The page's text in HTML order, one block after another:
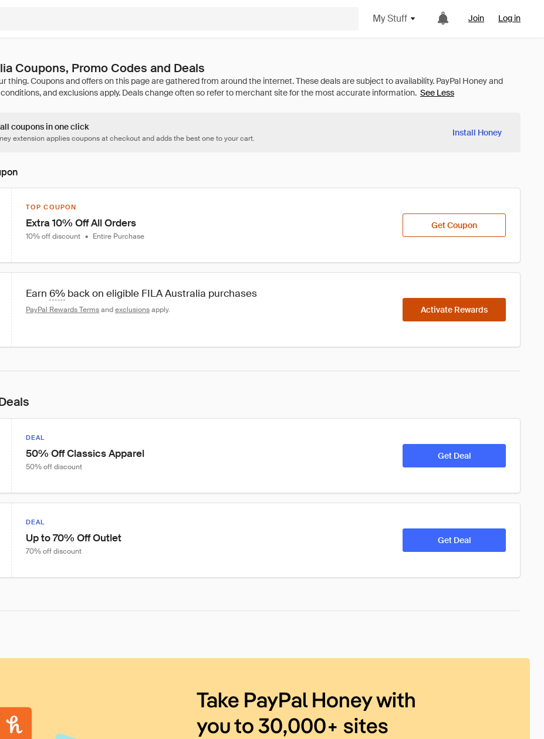
My Stuff Join Log in
Coupons, Promo Codes and Deals
See Less
coupons in one click
extension applies coupons at checkout and adds the best one to your cart.
Install Honey
TOP COUPON
Extra 10% Off All Orders
10% off discount • Entire Purchase
Get Coupon
Earn 6% back on eligible FILA Australia purchases
PayPal Rewards Terms and exclusions apply. Activate Rewards
DEAL
50% Off Classics Apparel
50% off discount
Get Deal
DEAL
Up to 70% Off Outlet
70% off discount
Get Deal
Take PayPal Honey with
you to 30,000+ sites